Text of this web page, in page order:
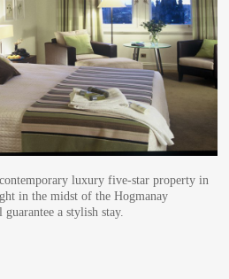
luxury five-star property in
in the midst of the Hogmanay
a stylish stay.